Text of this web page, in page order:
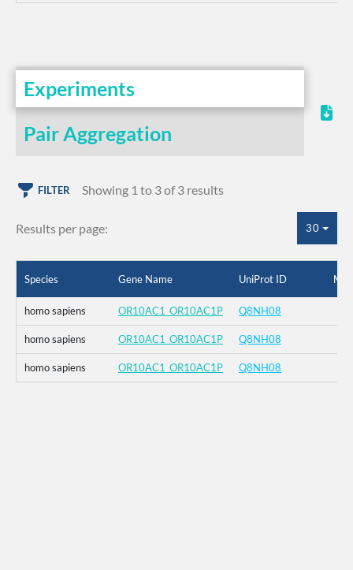
Experiments
Pair Aggregation
FILTER Showing 1 to 3 of 3 results
Results per page: 30
Species Gene Name UniProt ID
homo sapiens OR10AC1_OR10AC1P Q8NH08
homo sapiens OR10AC1_OR10AC1P Q8NH08
homo sapiens OR10AC1_OR10AC1P Q8NH08